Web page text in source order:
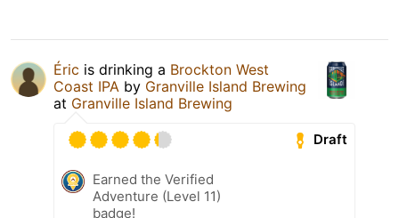
Éric is drinking a Brockton West
Coast IPA by Granville Island Brewing
at Granville Island Brewing
Draft
Earned the Verified
Adventure (Level 11)
badge!